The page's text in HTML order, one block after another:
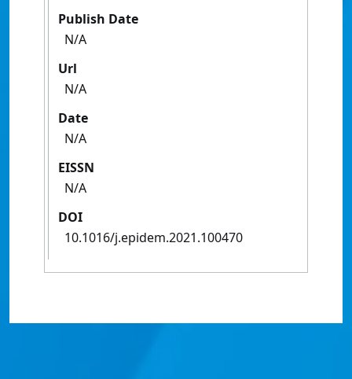
Publish Date
N/A
Url
N/A
Date
N/A
EISSN
N/A
DOI
10.1016/j.epidem.2021.100470